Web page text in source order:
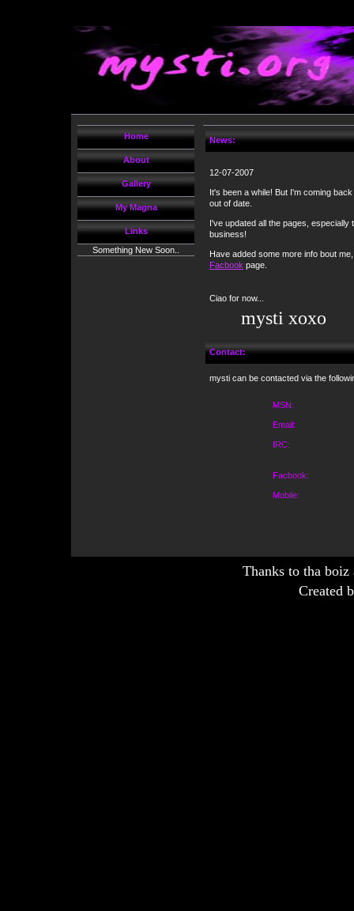
Home
About
Gallery
My Magna
Links
Something New Soon..
News:
12-07-2007
It's been a while! But I'm coming
out of date.
I've updated all the pages,
business!
Have added some more info bout
Facbook page.
Ciao for now...
mysti xoxo
Contact:
mysti can be contacted via the
MSN:
Email:
IRC:
Facbook:
Mobile:
Thanks to tha
Created